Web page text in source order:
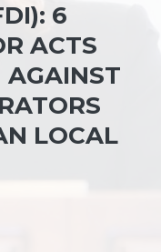
6
ACTS
LOCAL